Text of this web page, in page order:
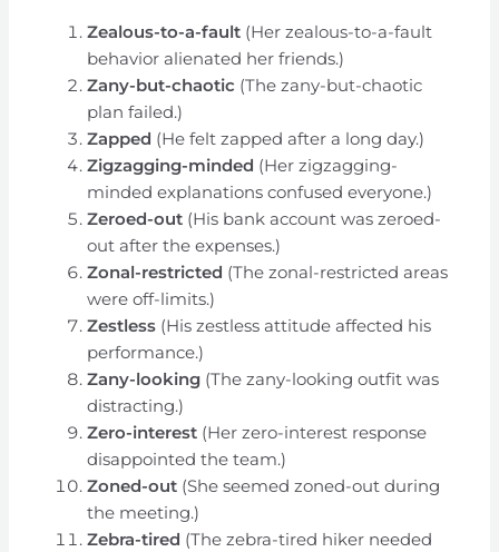
Zealous-to-a-fault (Her zealous-to-a-fault
behavior alienated her friends.)
Zany-but-chaotic (The zany-but-chaotic
plan failed.)
Zapped (He felt zapped after a long day.)
Zigzagging-minded (Her zigzagging-
minded explanations confused everyone.)
Zeroed-out (His bank account was zeroed-
out after the expenses.)
Zonal-restricted (The zonal-restricted areas
were off-limits.)
Zestless (His zestless attitude affected his
performance.)
Zany-looking (The zany-looking outfit was
distracting.)
Zero-interest (Her zero-interest response
disappointed the team.)
Zoned-out (She seemed zoned-out during
the meeting.)
Zebra-tired (The zebra-tired hiker needed